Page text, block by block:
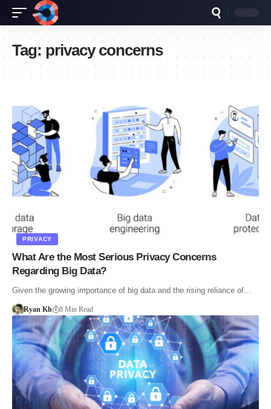
Tag: privacy concerns
PRIVACY
What Are the Most Serious Privacy Concerns
Regarding Big Data?
Given the growing importance of big data and the rising reliance of…
Ryan Kh 8 Min Read